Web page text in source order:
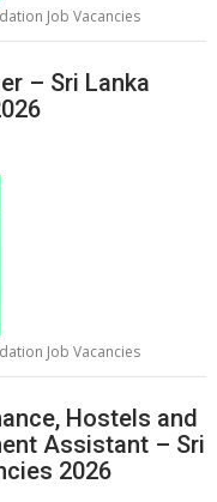
Job Vacancies
– Sri Lanka
Job Vacancies
Hostels and
Assistant – Sri
2026